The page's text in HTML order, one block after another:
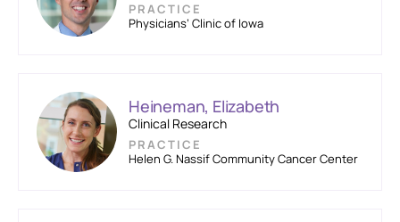
PRACTICE
Physicians’ Clinic of Iowa
Heineman, Elizabeth
Clinical Research
PRACTICE
Helen G. Nassif Community Cancer Center